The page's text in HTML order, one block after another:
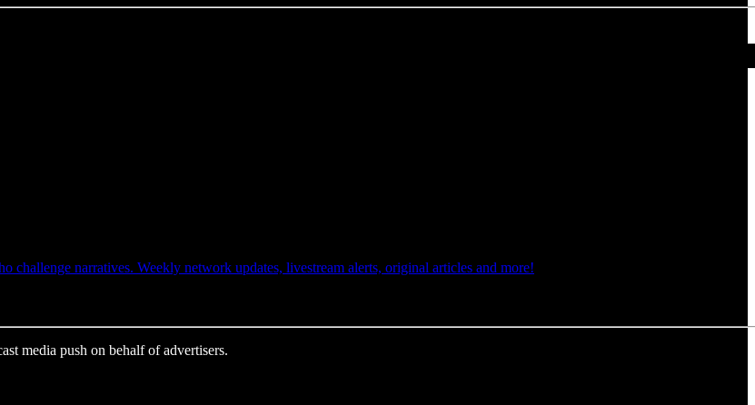
narratives. Weekly network updates, livestream alerts, original articles and more!
media push on behalf of advertisers.